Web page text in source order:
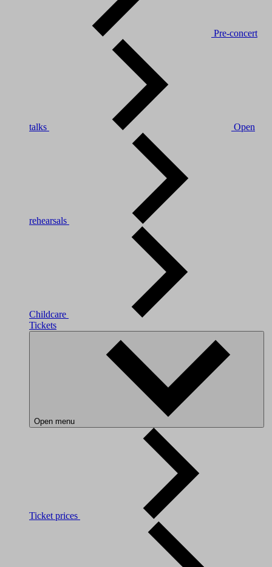
Pre-concert
talks Open
rehearsals
Childcare
Tickets
Open menu
Ticket prices